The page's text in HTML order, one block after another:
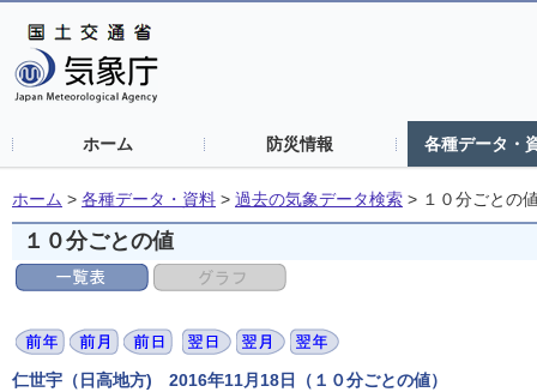
ホーム 防災情報 各種データ・
ホーム > 各種データ・資料 > 過去の気象データ検索 > １０分ごとの
１０分ごとの値
仁世宇（日高地方) 2016年11月18日（１０分ごとの値）